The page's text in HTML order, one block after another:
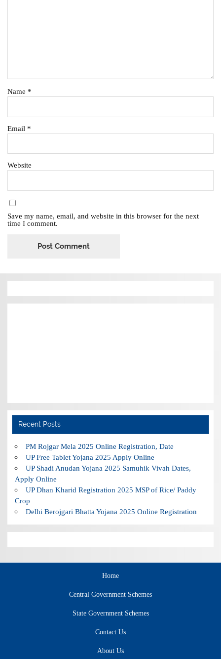
Name *
Email *
Website
Save my name, email, and website in this browser for the next
time I comment.
Recent Posts
PM Rojgar Mela 2025 Online Registration, Date
UP Free Tablet Yojana 2025 Apply Online
UP Shadi Anudan Yojana 2025 Samuhik Vivah Dates,
Apply Online
UP Dhan Kharid Registration 2025 MSP of Rice/ Paddy
Crop
Delhi Berojgari Bhatta Yojana 2025 Online Registration
Home
Central Government Schemes
State Government Schemes
Contact Us
About Us